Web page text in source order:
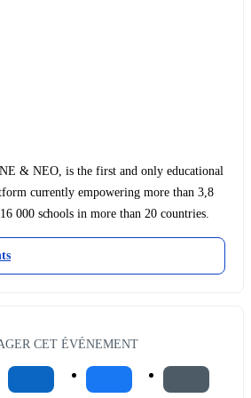
& NEO, is the first and only educational
currently empowering more than 3,8
000 schools in more than 20 countries.
CET ÉVÉNEMENT